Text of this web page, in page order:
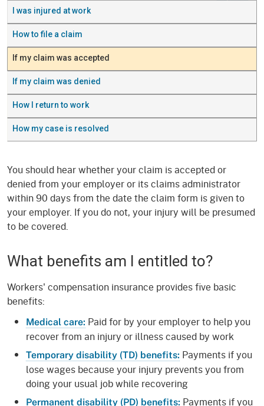
I was injured at work
How to file a claim
If my claim was accepted
If my claim was denied
How I return to work
How my case is resolved
You should hear whether your claim is accepted or
denied from your employer or its claims administrator
within 90 days from the date the claim form is given to
your employer. If you do not, your injury will be presumed
to be covered.
What benefits am I entitled to?
Workers' compensation insurance provides five basic
benefits:
Medical care: Paid for by your employer to help you
recover from an injury or illness caused by work
Temporary disability (TD) benefits: Payments if you
lose wages because your injury prevents you from
doing your usual job while recovering
Permanent disability (PD) benefits: Payments if you